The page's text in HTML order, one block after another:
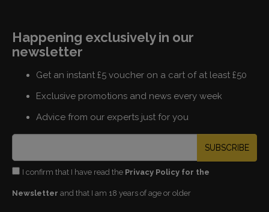
Happening exclusively in our
newsletter
Get an instant £5 voucher on a cart of at least £50
Exclusive promotions and news every week
Advice from our experts just for you
SUBSCRIBE
I confirm that I have read the Privacy Policy for the
Newsletter and that I am 18 years of age or older